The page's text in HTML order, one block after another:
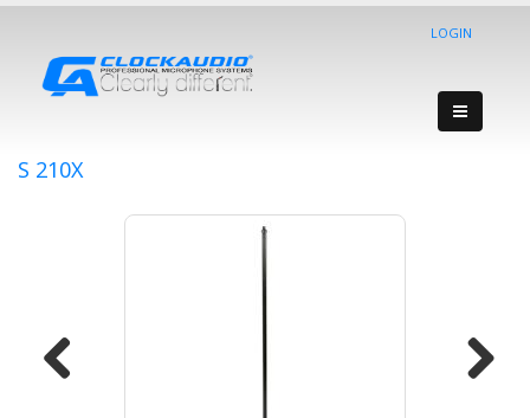
LOGIN
S 210X